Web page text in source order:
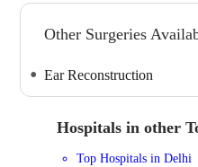
Other Surgeries
Ear Reconstruction
Hospitals in other
Top Hospitals in Delhi